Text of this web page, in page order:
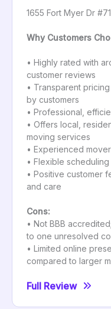
1655 Fort Myer Dr
Why Customers
• Highly rated with
customer reviews
• Transparent
by customers
• Professional,
• Offers local,
moving services
• Experienced
• Flexible
• Positive customer
and care
Cons:
• Not BBB
to one unresolved
• Limited online
compared to larger
Full Review